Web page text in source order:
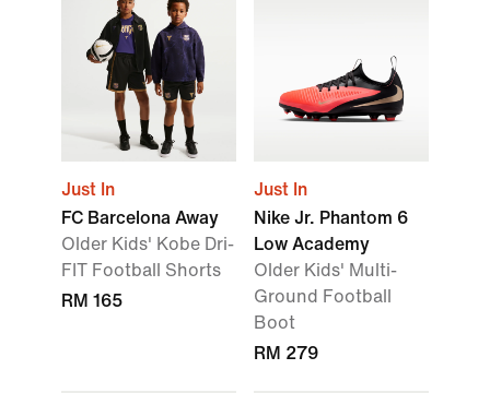
Just In
FC Barcelona Away
Older Kids' Kobe Dri-
FIT Football Shorts
RM 165
Just In
Nike Jr. Phantom 6
Low Academy
Older Kids' Multi-
Ground Football
Boot
RM 279